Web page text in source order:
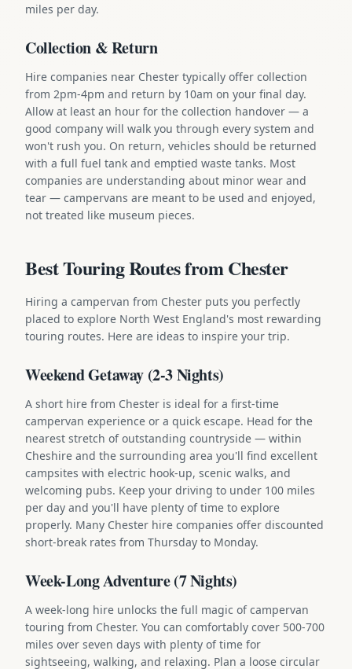
miles per day.
Collection & Return
Hire companies near Chester typically offer collection
from 2pm-4pm and return by 10am on your final day.
Allow at least an hour for the collection handover — a
good company will walk you through every system and
won't rush you. On return, vehicles should be returned
with a full fuel tank and emptied waste tanks. Most
companies are understanding about minor wear and
tear — campervans are meant to be used and enjoyed,
not treated like museum pieces.
Best Touring Routes from Chester
Hiring a campervan from Chester puts you perfectly
placed to explore North West England's most rewarding
touring routes. Here are ideas to inspire your trip.
Weekend Getaway (2-3 Nights)
A short hire from Chester is ideal for a first-time
campervan experience or a quick escape. Head for the
nearest stretch of outstanding countryside — within
Cheshire and the surrounding area you'll find excellent
campsites with electric hook-up, scenic walks, and
welcoming pubs. Keep your driving to under 100 miles
per day and you'll have plenty of time to explore
properly. Many Chester hire companies offer discounted
short-break rates from Thursday to Monday.
Week-Long Adventure (7 Nights)
A week-long hire unlocks the full magic of campervan
touring from Chester. You can comfortably cover 500-700
miles over seven days with plenty of time for
sightseeing, walking, and relaxing. Plan a loose circular